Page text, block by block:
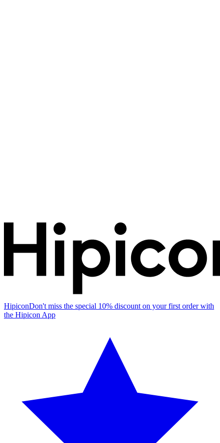
HipiconDon't miss the special 10% discount on your first order with
the Hipicon App